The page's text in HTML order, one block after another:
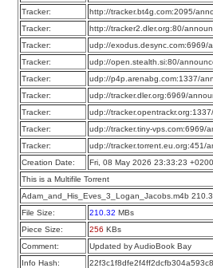
Tracker:
http://tracker.bt4g.com:2095/
Tracker:
http://tracker2.dler.org:80/
Tracker:
udp://exodus.desync.com:6969/
Tracker:
udp://open.stealth.si:80/
Tracker:
udp://p4p.arenabg.com:1337/
Tracker:
udp://tracker.dler.org:6969/
Tracker:
udp://
Tracker:
udp://tracker.tiny-vps.com:6969/
Tracker:
udp://tracker.torrent.eu.org:451/
Creation Date:
Fri, 08 May 2026 23:33:23 +0200
This is a Multifile Torrent
Adam_and_His_Eves_3_Logan_Jacobs.m4b
File Size:
210.32 MBs
Piece Size:
256 KBs
Comment:
Updated by AudioBook Bay
Info Hash: